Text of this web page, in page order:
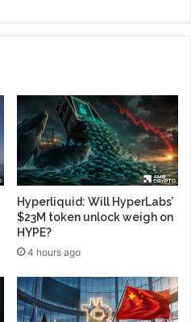
Hyperliquid: Will HyperLabs’
$23M token unlock weigh on
HYPE?
4 hours ago